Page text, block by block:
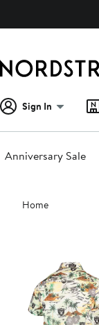
Sign In
Anniversary Sale
Main
content
Home